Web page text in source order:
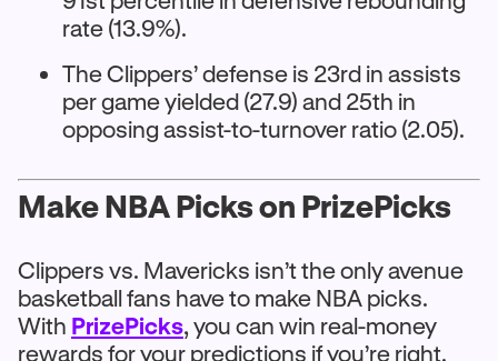
rate (13.9%).
The Clippers’ defense is 23rd in assists
per game yielded (27.9) and 25th in
opposing assist-to-turnover ratio (2.05).
Make NBA Picks on PrizePicks
Clippers vs. Mavericks isn’t the only avenue
basketball fans have to make NBA picks.
With PrizePicks, you can win real-money
rewards for your predictions if you’re right.